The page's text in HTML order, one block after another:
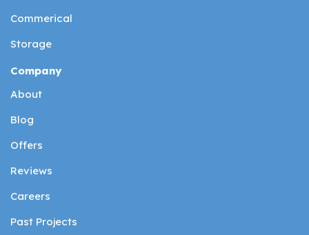
Commerical
Storage
Company
About
Blog
Offers
Reviews
Careers
Past Projects